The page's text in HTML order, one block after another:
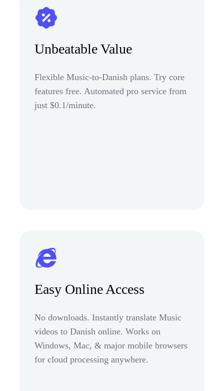
Unbeatable Value
Flexible Music-to-Danish plans. Try core
features free. Automated pro service from
just $0.1/minute.
Easy Online Access
No downloads. Instantly translate Music
videos to Danish online. Works on
Windows, Mac, & major mobile browsers
for cloud processing anywhere.